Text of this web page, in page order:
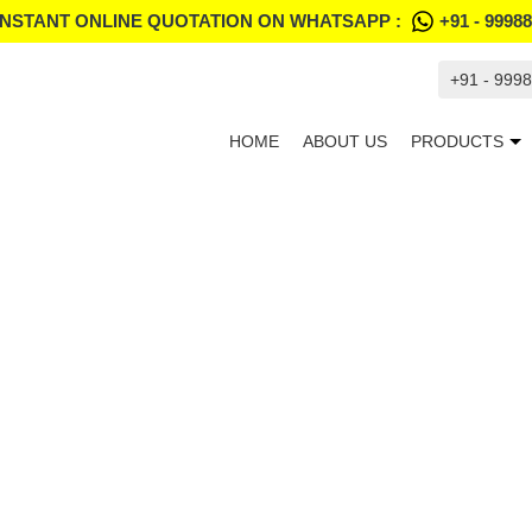
ONLINE QUOTATION ON WHATSAPP : +91 -
+91 -
HOME ABOUT US PRODUCTS